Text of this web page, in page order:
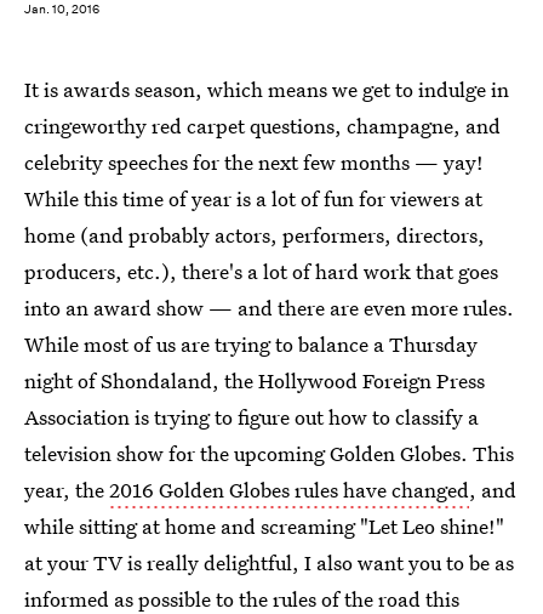
Jan. 10, 2016
It is awards season, which means we get to indulge in
cringeworthy red carpet questions, champagne, and
celebrity speeches for the next few months — yay!
While this time of year is a lot of fun for viewers at
home (and probably actors, performers, directors,
producers, etc.), there's a lot of hard work that goes
into an award show — and there are even more rules.
While most of us are trying to balance a Thursday
night of Shondaland, the Hollywood Foreign Press
Association is trying to figure out how to classify a
television show for the upcoming Golden Globes. This
year, the2016 Golden Globes rules have changed, and
while sitting at home and screaming "Let Leo shine!"
at your TV is really delightful, I also want you to be as
informed as possible to the rules of the road this